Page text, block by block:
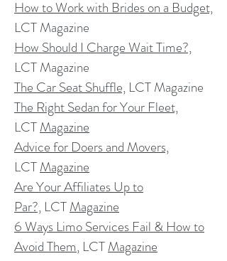
How to Work with Brides on a Budget,
LCT Magazine
How Should I Charge Wait Time?,
LCT Magazine
The Car Seat Shuffle, LCT Magazine
The Right Sedan for Your Fleet,
LCTMagazine
Advice for Doers and Movers,
LCTMagazine
Are Your Affiliates Up to
Par?, LCTMagazine
6 Ways Limo Services Fail & How to
Avoid Them, LCTMagazine